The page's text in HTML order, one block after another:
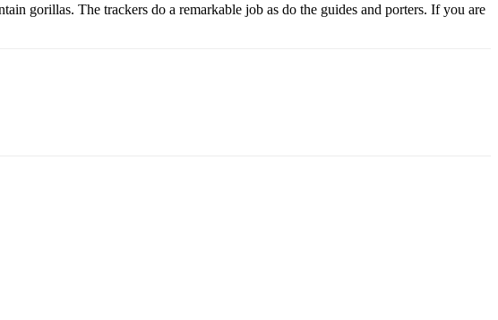
gorillas. The trackers do a remarkable job as do the guides and porters. If you are